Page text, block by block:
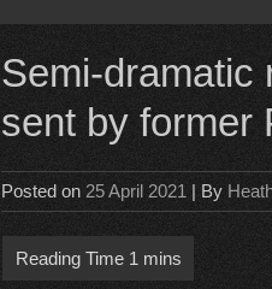
Semi-dramatic
sent by former
Posted on 25 April 2021 | By